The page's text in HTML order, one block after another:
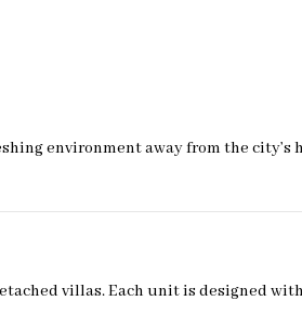
environment away from the
villas. Each unit is designed